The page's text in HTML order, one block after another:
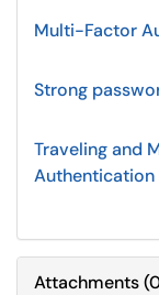
Multi-Factor
Strong
Traveling and
Authentication
Attachments(0